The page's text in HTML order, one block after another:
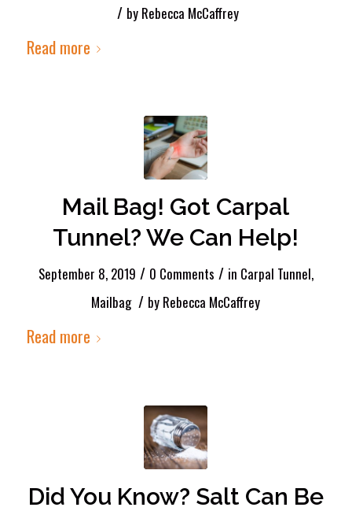
/ by Rebecca McCaffrey
Read more
Mail Bag! Got Carpal
Tunnel? We Can Help!
September 8, 2019 / 0 Comments / in Carpal Tunnel,
Mailbag / by Rebecca McCaffrey
Read more
Did You Know? Salt Can Be